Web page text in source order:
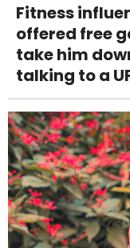
Fitness
offered free
take him
talking to a